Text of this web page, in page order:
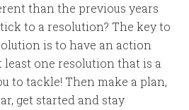
than the previous years
to a resolution? The key to
is to have an action
least one resolution that is a
to tackle! Then make a plan,
get started and stay